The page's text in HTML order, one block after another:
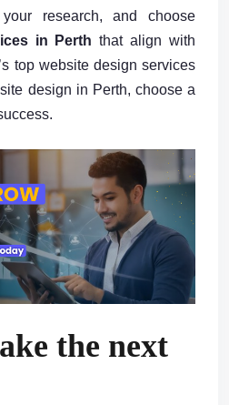
research, and choose
in Perth that align with
top website design services
design in Perth, choose a
the next